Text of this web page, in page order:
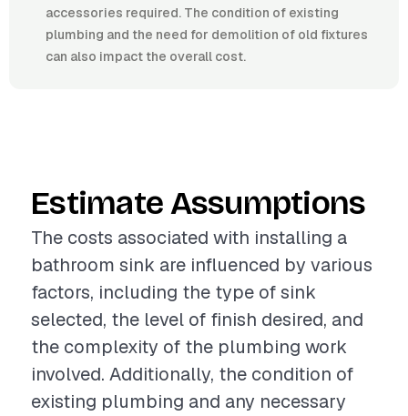
accessories required. The condition of existing
plumbing and the need for demolition of old fixtures
can also impact the overall cost.
Estimate Assumptions
The costs associated with installing a
bathroom sink are influenced by various
factors, including the type of sink
selected, the level of finish desired, and
the complexity of the plumbing work
involved. Additionally, the condition of
existing plumbing and any necessary